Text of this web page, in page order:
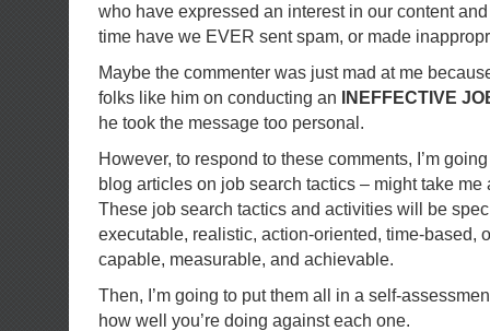
who have expressed an interest in our content
time have we EVER sent spam, or made
Maybe the commenter was just mad at me
folks like him on conducting an INEFFECTIVE
he took the message too personal.
However, to respond to these comments, I’m
blog articles on job search tactics – might take me
These job search tactics and activities will be
executable, realistic, action-oriented, time-based,
capable, measurable, and achievable.
Then, I’m going to put them all in a self-
how well you’re doing against each one.